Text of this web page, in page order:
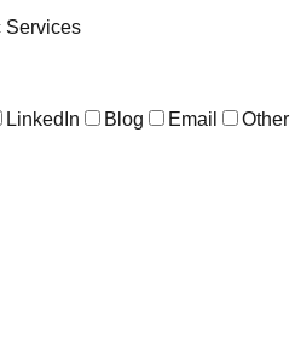
Services
LinkedIn Blog Email
Other